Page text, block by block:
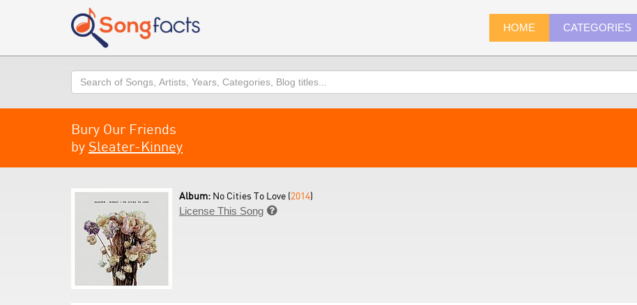
HOME CATEGORIES
Search
Bury Our Friends
by Sleater-Kinney
Album: No Cities To Love (2014)
License This Song 